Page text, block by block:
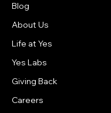
Blog
About Us
Life at Yes
Yes Labs
Giving Back
Careers